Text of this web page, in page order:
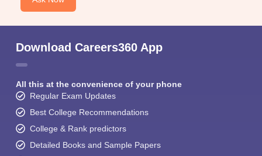
Download Careers360 App
All this at the convenience of your phone
Regular Exam Updates
Best College Recommendations
College & Rank predictors
Detailed Books and Sample Papers